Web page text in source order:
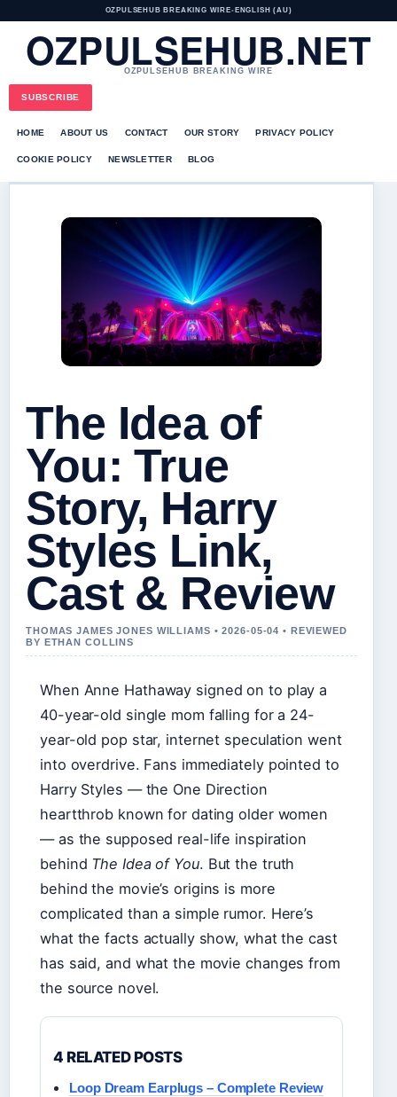
OZPULSEHUB BREAKING WIRE• ENGLISH (AU)
OZPULSEHUB.NET
OZPULSEHUB BREAKING WIRE
SUBSCRIBE
HOME ABOUT US CONTACT OUR STORY PRIVACY POLICY
COOKIE POLICY NEWSLETTER BLOG
The Idea of
You: True
Story, Harry
Styles Link,
Cast & Review
THOMAS JAMES JONES WILLIAMS • 2026-05-04 • REVIEWED
BY ETHAN COLLINS
When Anne Hathaway signed on to play a
40-year-old single mom falling for a 24-
year-old pop star, internet speculation went
into overdrive. Fans immediately pointed to
Harry Styles — the One Direction
heartthrob known for dating older women
— as the supposed real-life inspiration
behind The Idea of You. But the truth
behind the movie’s origins is more
complicated than a simple rumor. Here’s
what the facts actually show, what the cast
has said, and what the movie changes from
the source novel.
4 RELATED POSTS
Loop Dream Earplugs – Complete Review